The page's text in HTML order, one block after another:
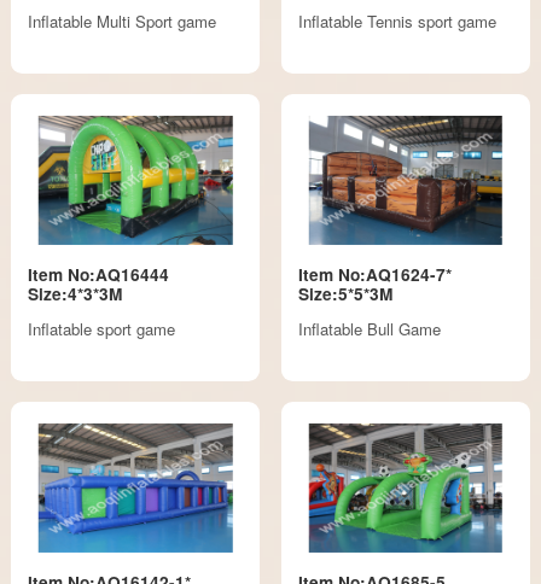
Inflatable Multi Sport game
Inflatable Tennis sport game
Item No:AQ16444
Size:4*3*3M
Inflatable sport game
Item No:AQ1624-7*
Size:5*5*3M
Inflatable Bull Game